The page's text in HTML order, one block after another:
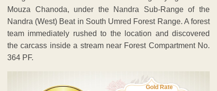
Mouza Chanoda, under the Nandra Sub-Range of the
Nandra (West) Beat in South Umred Forest Range. A forest
team immediately rushed to the location and discovered
the carcass inside a stream near Forest Compartment No.
364 PF.
Gold Rate